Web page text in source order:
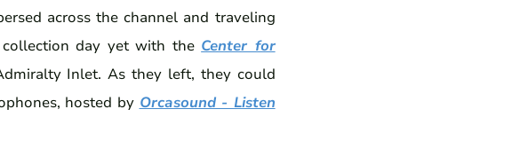
across the channel and traveling
day yet with the Center for
Inlet. As they left, they could
hosted by Orcasound - Listen